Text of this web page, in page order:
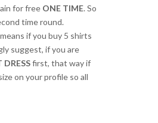
for free ONE TIME. So
time round.
if you buy 5 shirts
suggest, if you are
DRESSfirst, that way if
on your profile so all